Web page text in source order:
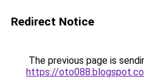
Redirect Notice
The previous page is
https://